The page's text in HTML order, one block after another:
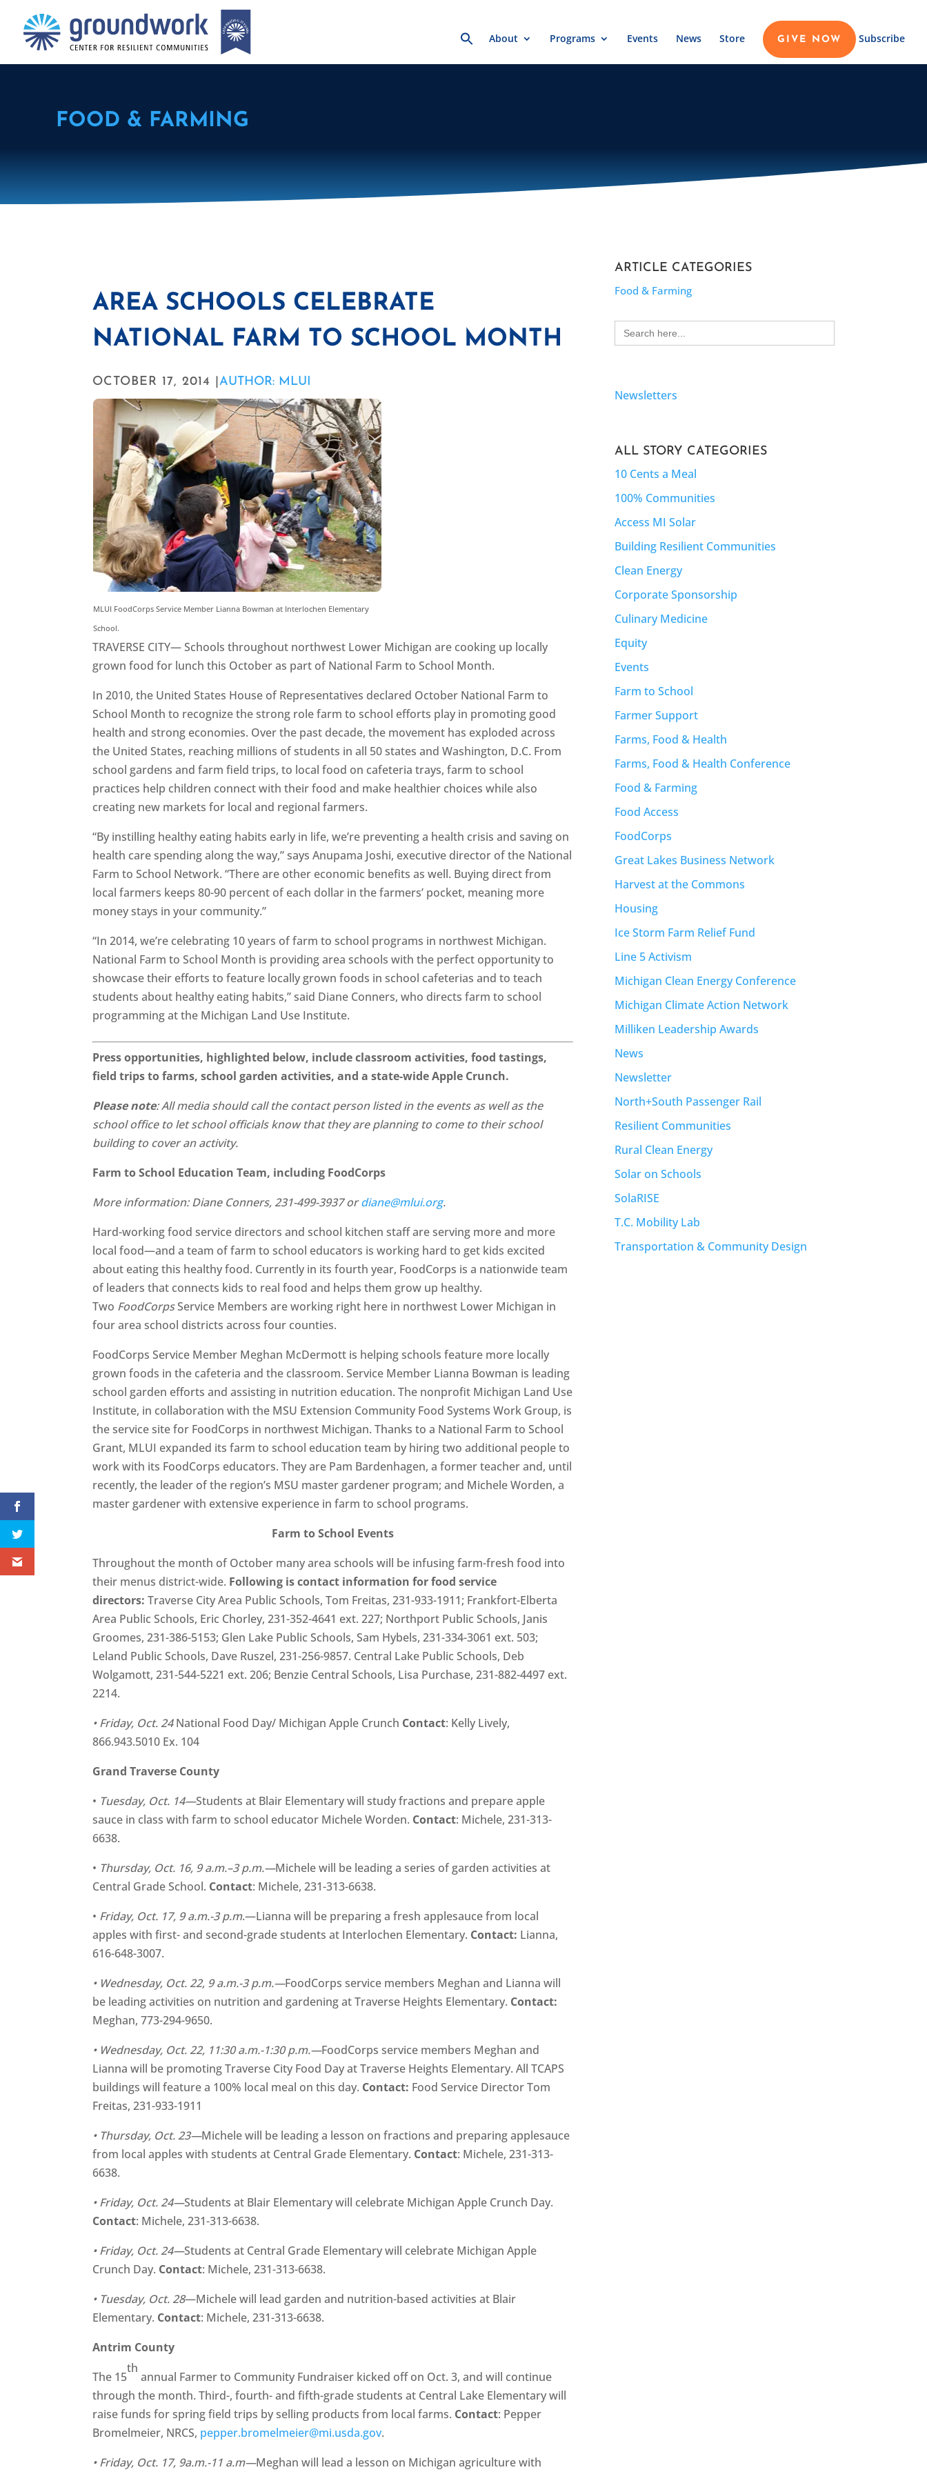
Search
for:About Programs Events News Store GIVE NOW Subscribe
FOOD & FARMING
AREA SCHOOLS CELEBRATE
NATIONAL FARM TO SCHOOL MONTH
OCTOBER 17, 2014 |AUTHOR: MLUI
MLUI FoodCorps Service Member Lianna Bowman at Interlochen Elementary
School.
TRAVERSE CITY— Schools throughout northwest Lower Michigan are cooking up locally
grown food for lunch this October as part of National Farm to School Month.
In 2010, the United States House of Representatives declared October National Farm to
School Month to recognize the strong role farm to school efforts play in promoting good
health and strong economies. Over the past decade, the movement has exploded across
the United States, reaching millions of students in all 50 states and Washington, D.C. From
school gardens and farm field trips, to local food on cafeteria trays, farm to school
practices help children connect with their food and make healthier choices while also
creating new markets for local and regional farmers.
“By instilling healthy eating habits early in life, we’re preventing a health crisis and saving on
health care spending along the way,” says Anupama Joshi, executive director of the National
Farm to School Network. “There are other economic benefits as well. Buying direct from
local farmers keeps 80-90 percent of each dollar in the farmers’ pocket, meaning more
money stays in your community.”
“In 2014, we’re celebrating 10 years of farm to school programs in northwest Michigan.
National Farm to School Month is providing area schools with the perfect opportunity to
showcase their efforts to feature locally grown foods in school cafeterias and to teach
students about healthy eating habits,” said Diane Conners, who directs farm to school
programming at the Michigan Land Use Institute.
Press opportunities, highlighted below, include classroom activities, food tastings,
field trips to farms, school garden activities, and a state-wide Apple Crunch.
Please note: All media should call the contact person listed in the events as well as the
school office to let school officials know that they are planning to come to their school
building to cover an activity.
Farm to School Education Team, including FoodCorps
More information: Diane Conners, 231-499-3937 ordiane@mlui.org.
Hard-working food service directors and school kitchen staff are serving more and more
local food—and a team of farm to school educators is working hard to get kids excited
about eating this healthy food. Currently in its fourth year, FoodCorps is a nationwide team
of leaders that connects kids to real food and helps them grow up healthy.
Two FoodCorpsService Members are working right here in northwest Lower Michigan in
four area school districts across four counties.
FoodCorps Service Member Meghan McDermott is helping schools feature more locally
grown foods in the cafeteria and the classroom. Service Member Lianna Bowman is leading
school garden efforts and assisting in nutrition education. The nonprofit Michigan Land Use
Institute, in collaboration with the MSU Extension Community Food Systems Work Group, is
the service site for FoodCorps in northwest Michigan. Thanks to a National Farm to School
Grant, MLUI expanded its farm to school education team by hiring two additional people to
work with its FoodCorps educators. They are Pam Bardenhagen, a former teacher and, until
recently, the leader of the region’s MSU master gardener program; and Michele Worden, a
master gardener with extensive experience in farm to school programs.
Farm to School Events
Throughout the month of October many area schools will be infusing farm-fresh food into
their menus district-wide. Following is contact information for food service
directors:Traverse City Area Public Schools, Tom Freitas, 231-933-1911; Frankfort-Elberta
Area Public Schools, Eric Chorley, 231-352-4641 ext. 227; Northport Public Schools, Janis
Groomes, 231-386-5153; Glen Lake Public Schools, Sam Hybels, 231-334-3061 ext. 503;
Leland Public Schools, Dave Ruszel, 231-256-9857. Central Lake Public Schools, Deb
Wolgamott, 231-544-5221 ext. 206; Benzie Central Schools, Lisa Purchase, 231-882-4497 ext.
2214.
• Friday, Oct. 24National Food Day/ Michigan Apple Crunch Contact: Kelly Lively,
866.943.5010 Ex. 104
Grand Traverse County
• Tuesday, Oct. 14—Students at Blair Elementary will study fractions and prepare apple
sauce in class with farm to school educator Michele Worden. Contact: Michele, 231-313-
6638.
• Thursday, Oct. 16, 9 a.m.–3 p.m.—Michele will be leading a series of garden activities at
Central Grade School. Contact: Michele, 231-313-6638.
• Friday, Oct. 17, 9 a.m.-3 p.m.—Lianna will be preparing a fresh applesauce from local
apples with first- and second-grade students at Interlochen Elementary. Contact: Lianna,
616-648-3007.
• Wednesday, Oct. 22, 9 a.m.-3 p.m.—FoodCorps service members Meghan and Lianna will
be leading activities on nutrition and gardening at Traverse Heights Elementary. Contact:
Meghan, 773-294-9650.
• Wednesday, Oct. 22, 11:30 a.m.-1:30 p.m.—FoodCorps service members Meghan and
Lianna will be promoting Traverse City Food Day at Traverse Heights Elementary. All TCAPS
buildings will feature a 100% local meal on this day. Contact: Food Service Director Tom
Freitas, 231-933-1911
• Thursday, Oct. 23—Michele will be leading a lesson on fractions and preparing applesauce
from local apples with students at Central Grade Elementary. Contact: Michele, 231-313-
6638.
• Friday, Oct. 24—Students at Blair Elementary will celebrate Michigan Apple Crunch Day.
Contact: Michele, 231-313-6638.
• Friday, Oct. 24—Students at Central Grade Elementary will celebrate Michigan Apple
Crunch Day. Contact: Michele, 231-313-6638.
• Tuesday, Oct. 28—Michele will lead garden and nutrition-based activities at Blair
Elementary. Contact: Michele, 231-313-6638.
Antrim County
The 15
th
annual Farmer to Community Fundraiser kicked off on Oct. 3, and will continue
through the month. Third-, fourth- and fifth-grade students at Central Lake Elementary will
raise funds for spring field trips by selling products from local farms. Contact: Pepper
Bromelmeier, NRCS, pepper.bromelmeier@mi.usda.gov.
• Friday, Oct. 17, 9a.m.-11 a.m—Meghan will lead a lesson on Michigan agriculture with
ARTICLE CATEGORIES
Food & Farming
Search
for:
Newsletters
ALL STORY CATEGORIES
10 Cents a Meal
100% Communities
Access MI Solar
Building Resilient Communities
Clean Energy
Corporate Sponsorship
Culinary Medicine
Equity
Events
Farm to School
Farmer Support
Farms, Food & Health
Farms, Food & Health Conference
Food & Farming
Food Access
FoodCorps
Great Lakes Business Network
Harvest at the Commons
Housing
Ice Storm Farm Relief Fund
Line 5 Activism
Michigan Clean Energy Conference
Michigan Climate Action Network
Milliken Leadership Awards
News
Newsletter
North+South Passenger Rail
Resilient Communities
Rural Clean Energy
Solar on Schools
SolaRISE
T.C. Mobility Lab
Transportation & Community Design